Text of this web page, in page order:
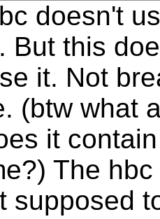
doesn't
But this
it. Not
(btw what
it
The
supposed